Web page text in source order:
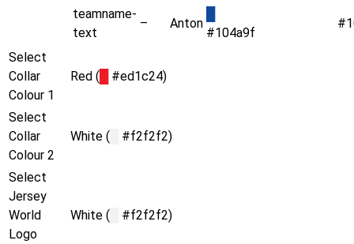
teamname-
text
– Anton
#104a9f
Select
Collar
Colour 1
Red ( #ed1c24)
Select
Collar
Colour 2
White ( #f2f2f2)
Select
Jersey
World
Logo
White ( #f2f2f2)